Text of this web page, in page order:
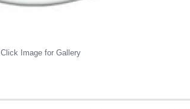
Click Image for Gallery